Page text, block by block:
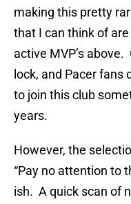
making this pretty
that I can think of
active MVP’s
lock, and Pacer fans
to join this club
years.
However, the
“Pay no attention to
ish. A quick scan of